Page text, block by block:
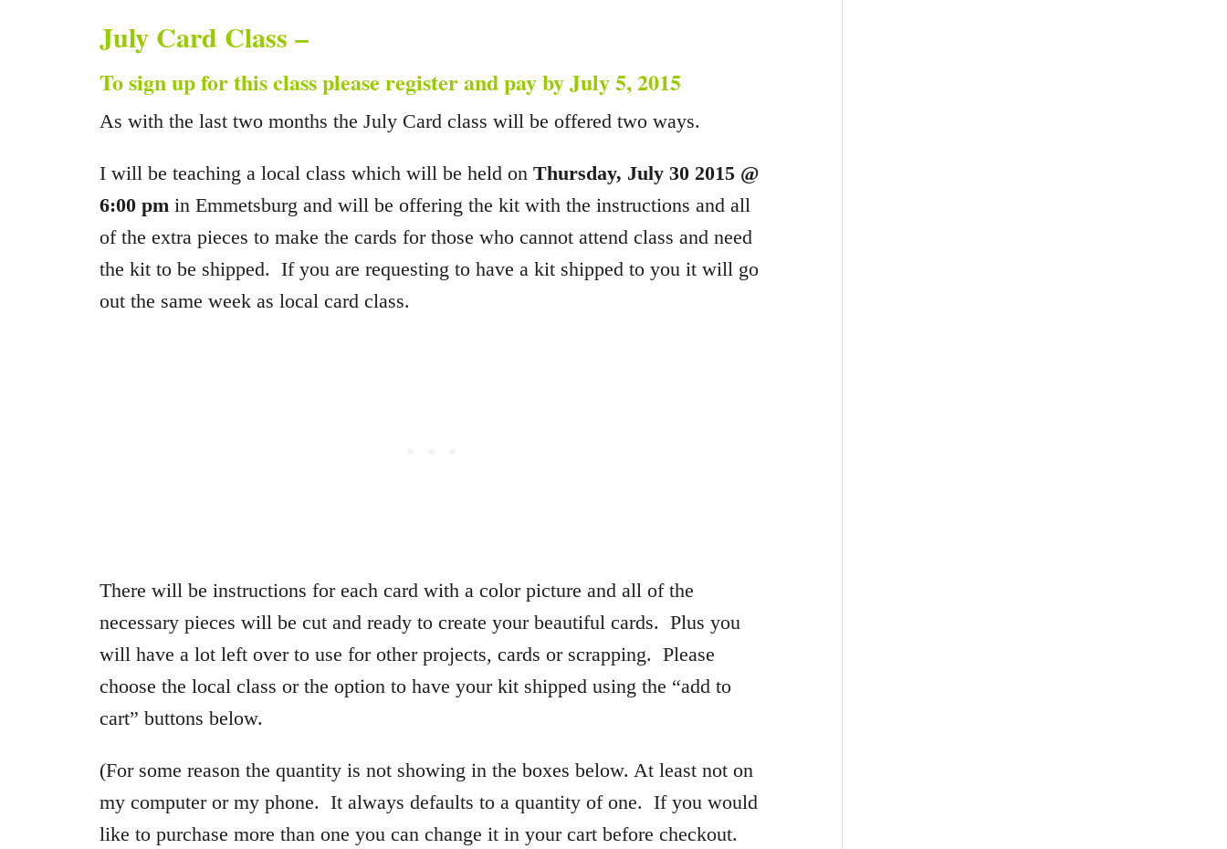
July Card Class –
To sign up for this class please register and pay by July 5, 2015
As with the last two months the July Card class will be offered two ways.
I will be teaching a local class which will be held on Thursday, July 30 2015 @
6:00 pm in Emmetsburg and will be offering the kit with the instructions and all
of the extra pieces to make the cards for those who cannot attend class and need
the kit to be shipped. If you are requesting to have a kit shipped to you it will go
out the same week as local card class.
There will be instructions for each card with a color picture and all of the
necessary pieces will be cut and ready to create your beautiful cards. Plus you
will have a lot left over to use for other projects, cards or scrapping. Please
choose the local class or the option to have your kit shipped using the “add to
cart” buttons below.
(For some reason the quantity is not showing in the boxes below. At least not on
my computer or my phone. It always defaults to a quantity of one. If you would
like to purchase more than one you can change it in your cart before checkout.